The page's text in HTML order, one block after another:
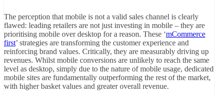
The perception that mobile is not a valid sales channel is clearly
flawed: leading retailers are not just investing in mobile – they are
prioritising mobile over desktop for a reason. These ‘mCommerce
first’ strategies are transforming the customer experience and
reinforcing brand values. Critically, they are measurably driving up
revenues. Whilst mobile conversions are unlikely to reach the same
level as desktop, simply due to the nature of mobile usage, dedicated
mobile sites are fundamentally outperforming the rest of the market,
with higher basket values and greater overall revenue.